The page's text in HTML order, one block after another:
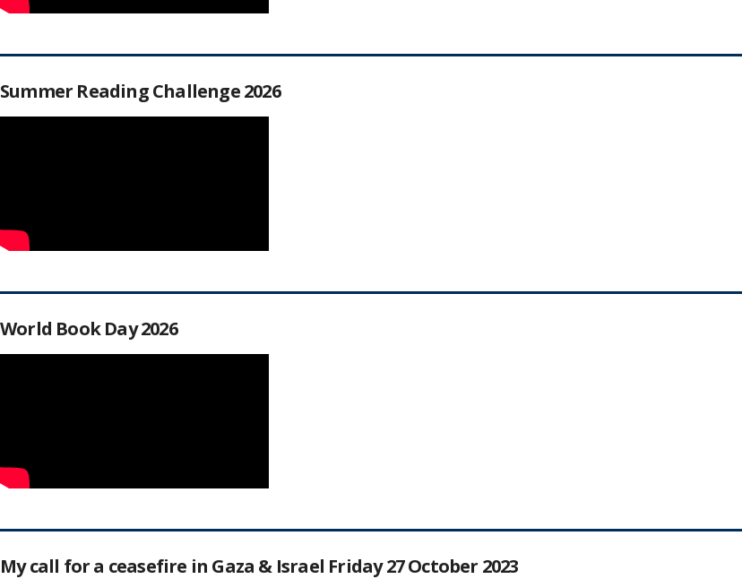
Summer Reading Challenge 2026
World Book Day 2026
My call for a ceasefire in Gaza & Israel Friday 27 October 2023